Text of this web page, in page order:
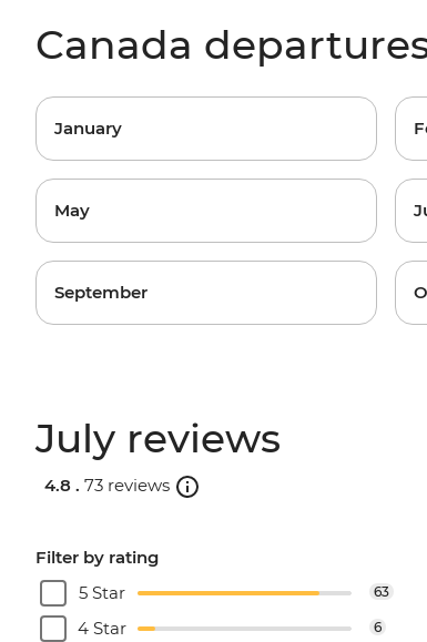
Canada
January
May
September
July reviews
4.8 . 73 reviews
Filter by rating
5 Star
63
4 Star 6